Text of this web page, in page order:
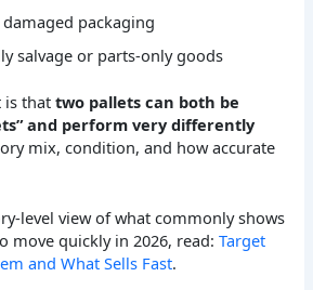
packaging
salvage or parts-only goods
is thattwo pallets can both be
and perform very differently
mix, condition, and how accurate
level view of what commonly shows
move quickly in 2026, read:Target
and What Sells Fast.